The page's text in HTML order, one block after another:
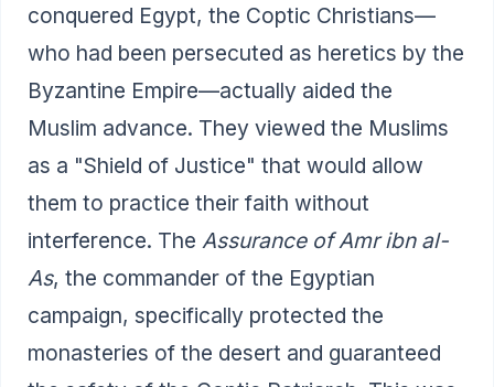
conquered Egypt, the Coptic Christians—
who had been persecuted as heretics by the
Byzantine Empire—actually aided the
Muslim advance. They viewed the Muslims
as a "Shield of Justice" that would allow
them to practice their faith without
interference. The Assurance of Amr ibn al-
As, the commander of the Egyptian
campaign, specifically protected the
monasteries of the desert and guaranteed